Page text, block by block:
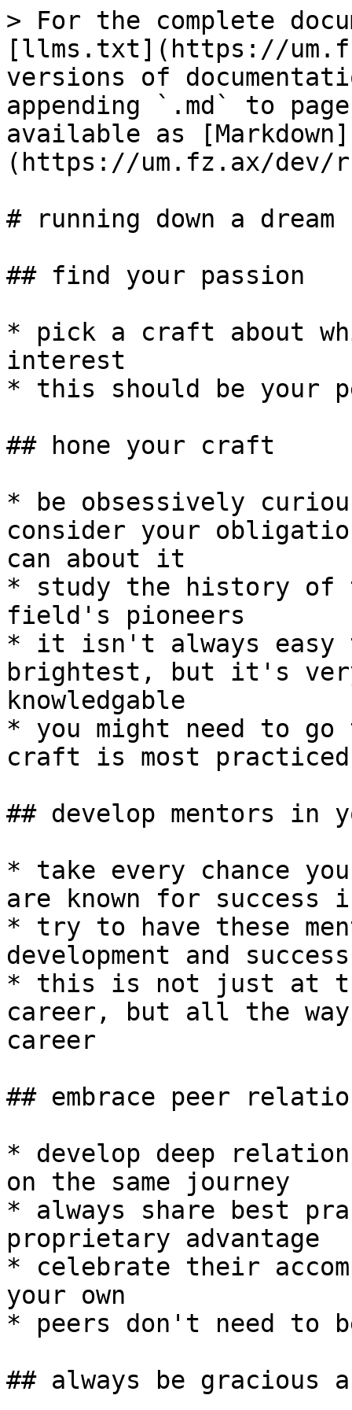
> For the complete
[llms.txt](https://
versions of
appending `.md` to
available as [Markdown]
(https://um.fz.ax/dev/
# running down a dream
## find your passion
* pick a craft about
interest
* this should be your
## hone your craft
* be obsessively
consider your
can about it
* study the history of
field's pioneers
* it isn't always easy
brightest, but it's
knowledgable
* you might need to
craft is most practiced
## develop mentors in
* take every chance
are known for success
* try to have these
development and success
* this is not just at
career, but all the
career
## embrace peer
* develop deep
on the same journey
* always share best
proprietary advantage
* celebrate their
your own
* peers don't need to
## always be gracious